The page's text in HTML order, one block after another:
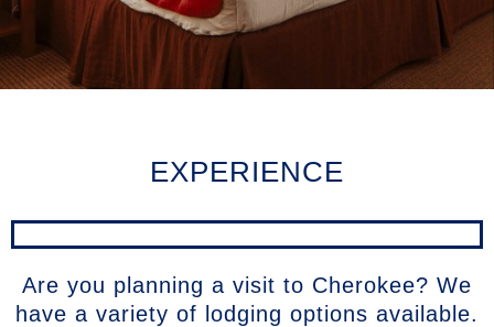
EXPERIENCE
Are you planning a visit to Cherokee? We
have a variety of lodging options available.